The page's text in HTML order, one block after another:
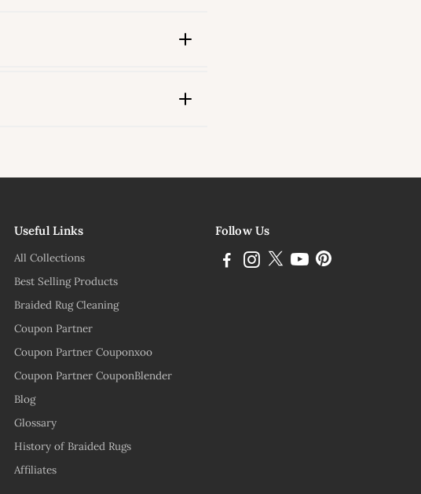
link
Useful Links
All Collections
Best Selling Products
Braided Rug Cleaning
Coupon Partner
Coupon Partner Couponxoo
Coupon Partner CouponBlender
Blog
Glossary
History of Braided Rugs
Affiliates
Follow Us